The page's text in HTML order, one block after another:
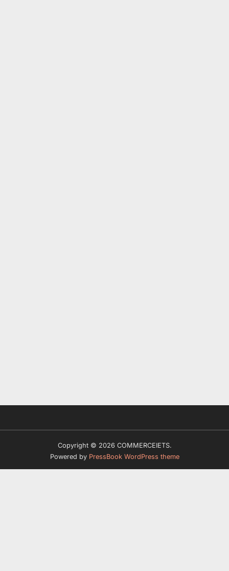
Copyright © 2026 COMMERCEIETS.
Powered by PressBook WordPress theme